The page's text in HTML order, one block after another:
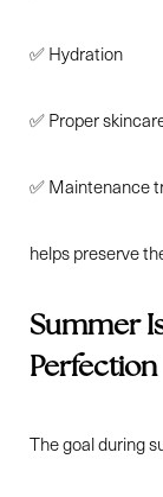
✅ Hydration
✅ Proper
✅ Maintenance
helps preserve
Summer
Perfection
The goal during